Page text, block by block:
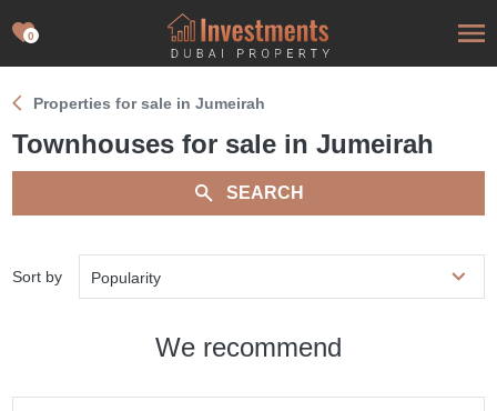
0
Properties for sale in Jumeirah
Townhouses for sale in Jumeirah
SEARCH
Sort by Popularity
We recommend